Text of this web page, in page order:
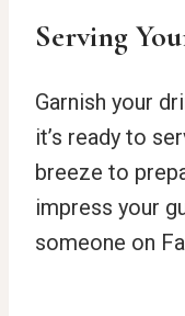
Serving
Garnish your
it’s ready to
breeze to
impress your
someone on